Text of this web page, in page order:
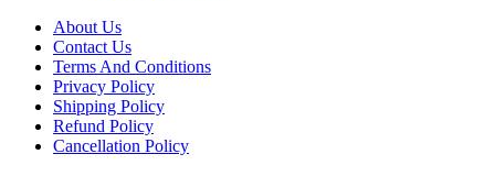
About Us
Contact Us
Terms And Conditions
Privacy Policy
Shipping Policy
Refund Policy
Cancellation Policy